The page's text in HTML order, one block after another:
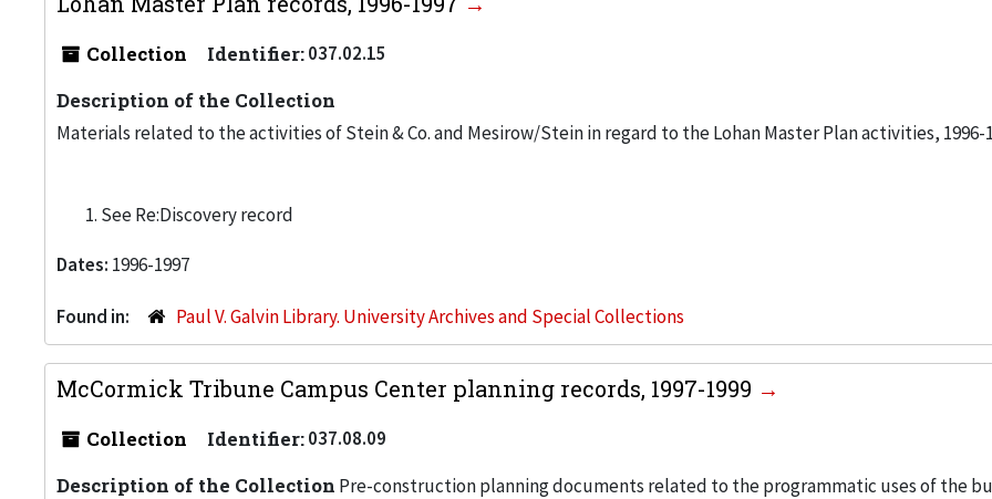
Collection Identifier:037.02.15
Description of the Collection
Materials related to the activities of Stein & Co. and Mesirow/Stein in regard to the Lohan Master Plan activities, 1996-
See Re:Discovery record
Dates: 1996-1997
Found in: Paul V. Galvin Library. University Archives and Special Collections
McCormick Tribune Campus Center planning records, 1997-1999
Collection Identifier:037.08.09
Description of the Collection Pre-construction planning documents related to the programmatic uses of the